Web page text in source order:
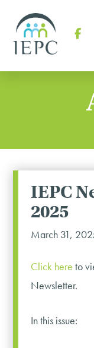
IEPC
2025
March 31,
Click here to
Newsletter.
In this issue: